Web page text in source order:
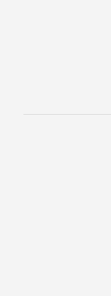
collaborative